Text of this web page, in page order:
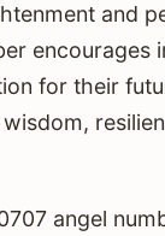
and
encourages
for their
angel